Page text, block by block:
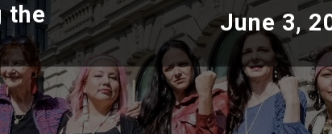
the
June 3,